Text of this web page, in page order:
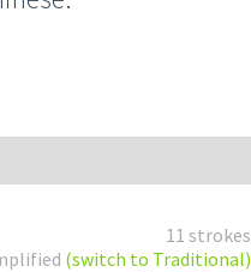
11 strokes
(switch to Traditional)